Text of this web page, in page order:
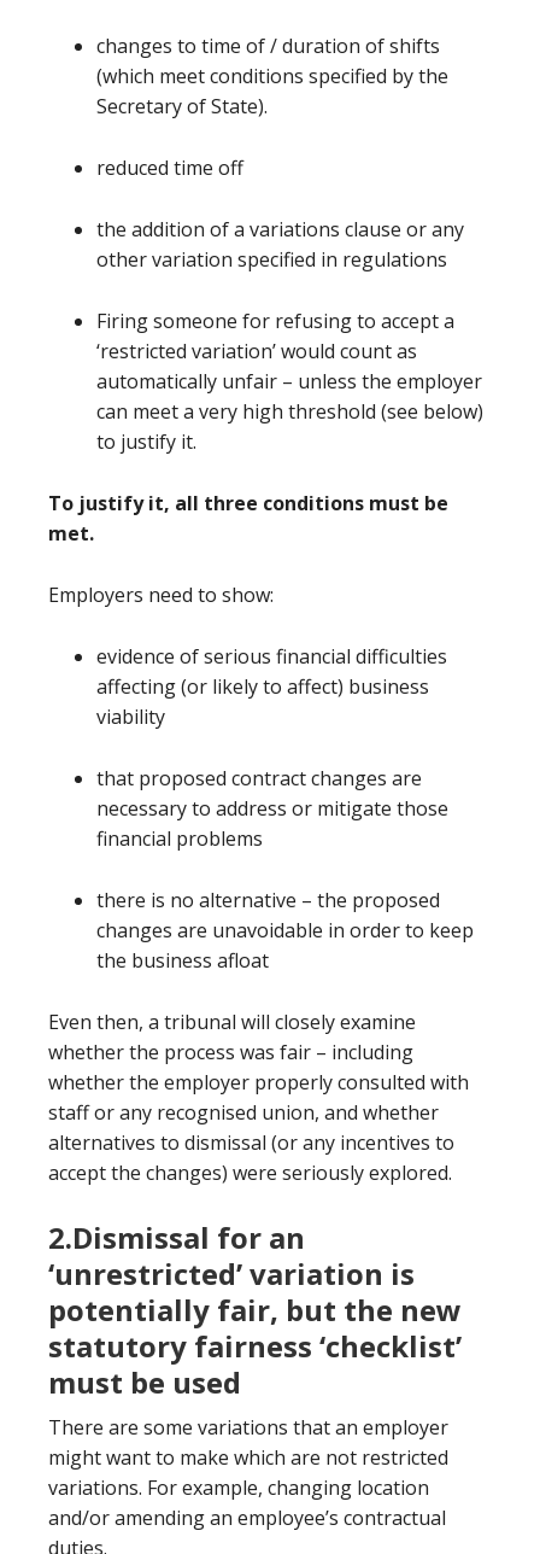
changes to time of / duration of shifts
(which meet conditions specified by the
Secretary of State).
reduced time off
the addition of a variations clause or any
other variation specified in regulations
Firing someone for refusing to accept a
‘restricted variation’ would count as
automatically unfair – unless the employer
can meet a very high threshold (see below)
to justify it.
To justify it, all three conditions must be
met.
Employers need to show:
evidence of serious financial difficulties
affecting (or likely to affect) business
viability
that proposed contract changes are
necessary to address or mitigate those
financial problems
there is no alternative – the proposed
changes are unavoidable in order to keep
the business afloat
Even then, a tribunal will closely examine
whether the process was fair – including
whether the employer properly consulted with
staff or any recognised union, and whether
alternatives to dismissal (or any incentives to
accept the changes) were seriously explored.
2.Dismissal for an
‘unrestricted’ variation is
potentially fair, but the new
statutory fairness ‘checklist’
must be used
There are some variations that an employer
might want to make which are not restricted
variations. For example, changing location
and/or amending an employee’s contractual
duties.